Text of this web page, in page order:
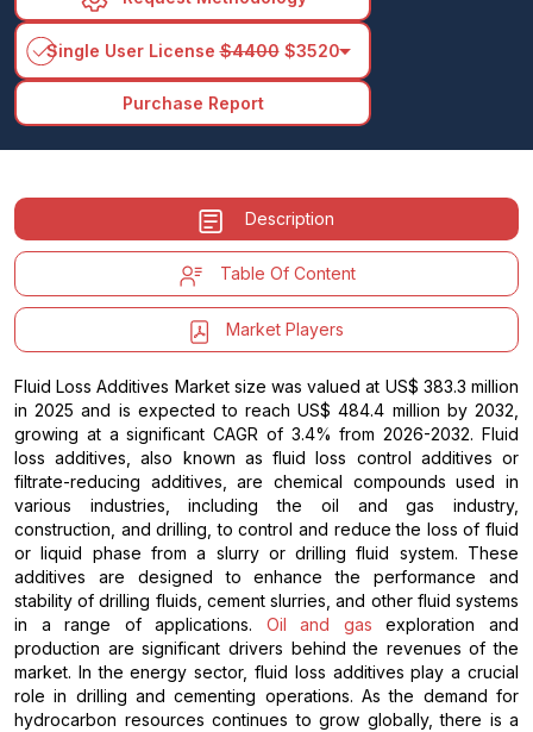
Single User License$4400$3520arrow_drop_down
Purchase Report
Description
Table Of Content
Market Players
Fluid Loss Additives Market size was valued at US$ 383.3 million
in 2025 and is expected to reach US$ 484.4 million by 2032,
growing at a significant CAGR of 3.4% from 2026-2032. Fluid
loss additives, also known as fluid loss control additives or
filtrate-reducing additives, are chemical compounds used in
various industries, including the oil and gas industry,
construction, and drilling, to control and reduce the loss of fluid
or liquid phase from a slurry or drilling fluid system. These
additives are designed to enhance the performance and
stability of drilling fluids, cement slurries, and other fluid systems
in a range of applications. Oil and gas exploration and
production are significant drivers behind the revenues of the
market. In the energy sector, fluid loss additives play a crucial
role in drilling and cementing operations. As the demand for
hydrocarbon resources continues to grow globally, there is a